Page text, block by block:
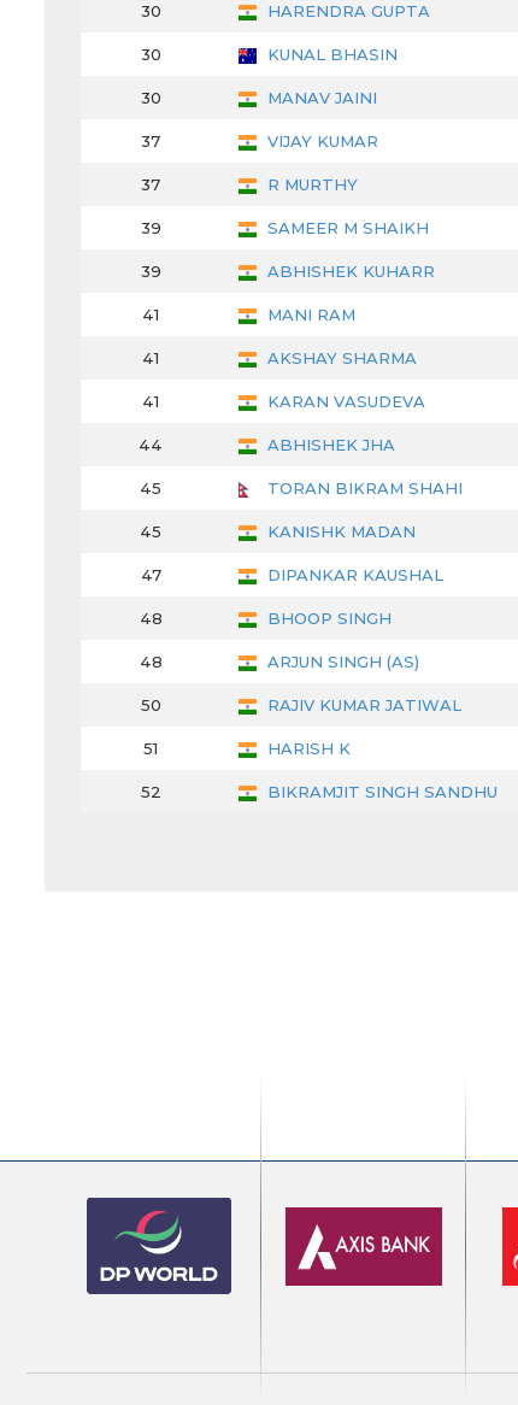
30 HARENDRA GUPTA
30 KUNAL BHASIN
30 MANAV JAINI
37 VIJAY KUMAR
37 R MURTHY
39 SAMEER M SHAIKH
39 ABHISHEK KUHARR
41 MANI RAM
41 AKSHAY SHARMA
41 KARAN VASUDEVA
44 ABHISHEK JHA
45 TORAN BIKRAM SHAHI
45 KANISHK MADAN
47 DIPANKAR KAUSHAL
48 BHOOP SINGH
48 ARJUN SINGH (AS)
50 RAJIV KUMAR JATIWAL
51 HARISH K
52 BIKRAMJIT SINGH SANDHU